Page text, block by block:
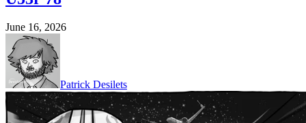
June 16, 2026
Patrick Desilets